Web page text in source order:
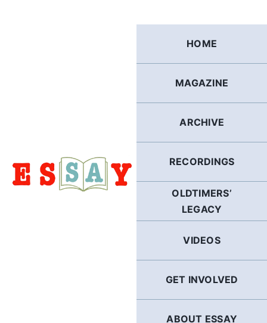
HOME
MAGAZINE
ARCHIVE
RECORDINGS
OLDTIMERS’
LEGACY
VIDEOS
GET INVOLVED
ABOUT ESSAY